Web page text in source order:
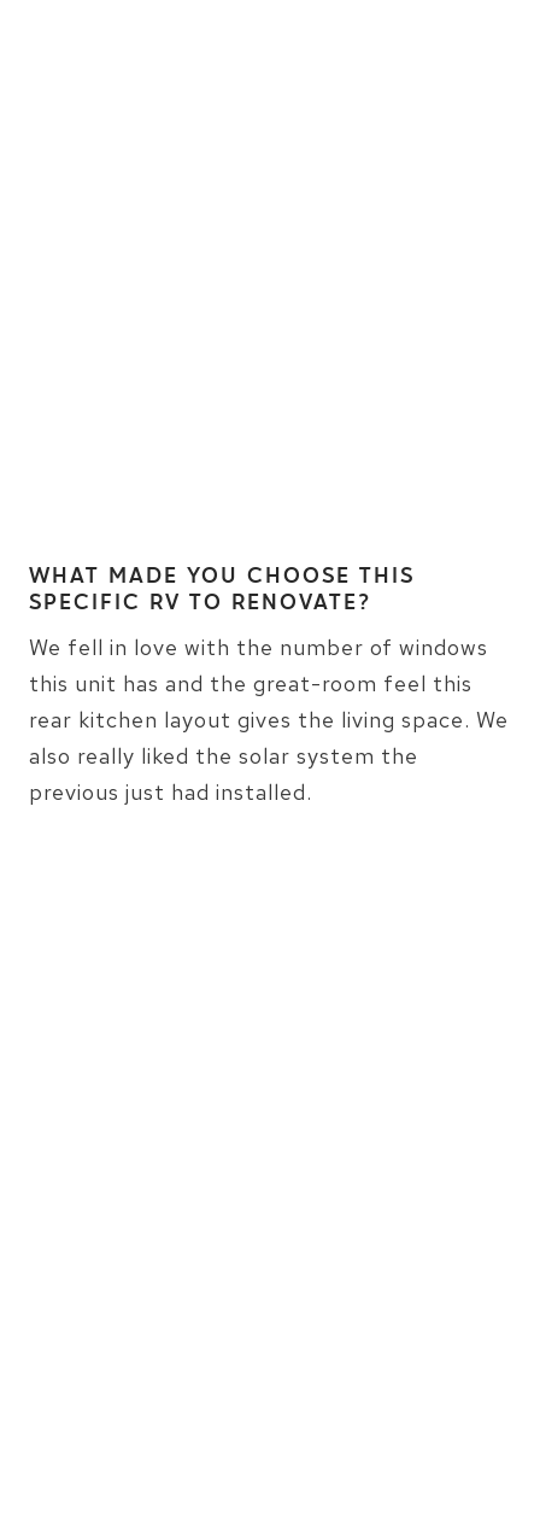
WHAT MADE YOU CHOOSE THIS
SPECIFIC RV TO RENOVATE?
We fell in love with the number of windows
this unit has and the great-room feel this
rear kitchen layout gives the living space. We
also really liked the solar system the
previous just had installed.